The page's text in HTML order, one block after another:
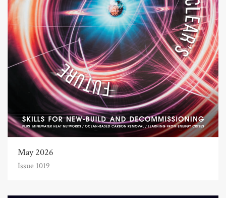
May 2026
Issue 1019